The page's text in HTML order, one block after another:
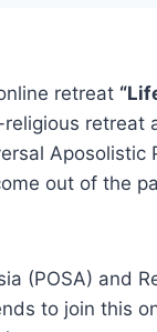
retreat
retreat
Aposolistic
out of the
(POSA) and
to join this